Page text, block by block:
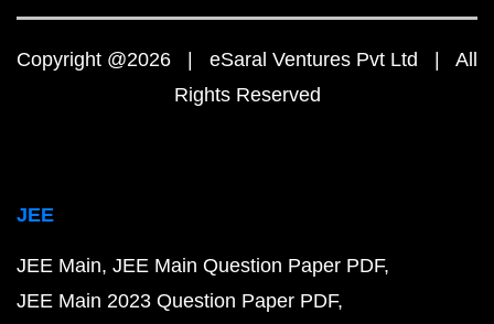
Copyright @2026 | eSaral Ventures Pvt Ltd | All
Rights Reserved
JEE
JEE Main JEE Main Question Paper PDF
JEE Main 2023 Question Paper PDF